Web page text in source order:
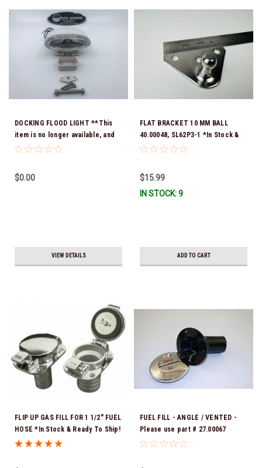
DOCKING FLOOD LIGHT **This
item is no longer available, and
no alternative options are
$0.00
VIEW DETAILS
FLAT BRACKET 10 MM BALL
40.00048, SL62P3-1 *In Stock &
Ready To Ship!
$15.99
IN STOCK: 9
ADD TO CART
FLIP UP GAS FILL FOR 1 1/2" FUEL
HOSE *In Stock & Ready To Ship!
FUEL FILL - ANGLE / VENTED -
Please use part # 27.00067